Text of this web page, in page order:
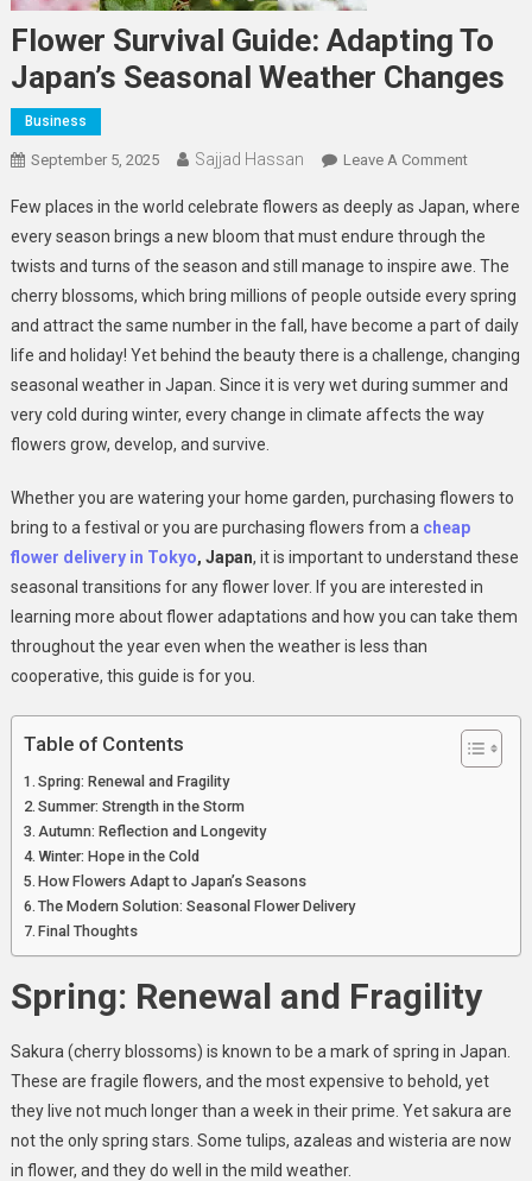
Flower Survival Guide: Adapting To
Japan’s Seasonal Weather Changes
Business
September 5, 2025 Sajjad Hassan Leave A CommentOn
Survival
Guide:
Adapting
To
Japan’s
Seasonal
Weather
Few places in the world celebrate flowers as deeply as Japan, where
every season brings a new bloom that must endure through the
twists and turns of the season and still manage to inspire awe. The
cherry blossoms, which bring millions of people outside every spring
and attract the same number in the fall, have become a part of daily
life and holiday! Yet behind the beauty there is a challenge, changing
seasonal weather in Japan. Since it is very wet during summer and
very cold during winter, every change in climate affects the way
flowers grow, develop, and survive.
Whether you are watering your home garden, purchasing flowers to
bring to a festival or you are purchasing flowers from a cheap
flower delivery in Tokyo, Japan, it is important to understand these
seasonal transitions for any flower lover. If you are interested in
learning more about flower adaptations and how you can take them
throughout the year even when the weather is less than
cooperative, this guide is for you.
Table of Contents
Spring: Renewal and Fragility
Summer: Strength in the Storm
Autumn: Reflection and Longevity
Winter: Hope in the Cold
How Flowers Adapt to Japan’s Seasons
The Modern Solution: Seasonal Flower Delivery
Final Thoughts
Spring: Renewal and Fragility
Sakura (cherry blossoms) is known to be a mark of spring in Japan.
These are fragile flowers, and the most expensive to behold, yet
they live not much longer than a week in their prime. Yet sakura are
not the only spring stars. Some tulips, azaleas and wisteria are now
in flower, and they do well in the mild weather.